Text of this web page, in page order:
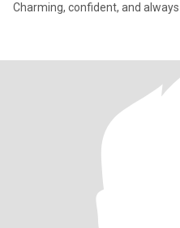
Charming, confident, and